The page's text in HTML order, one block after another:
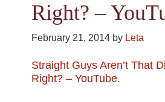
Right? –
February 21, 2014 by Leta
Straight Guys Aren’t That
Right? – YouTube.